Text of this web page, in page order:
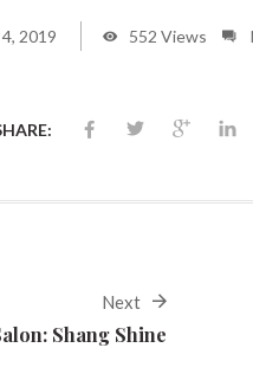
2019 552 Views
Next
Shang Shine